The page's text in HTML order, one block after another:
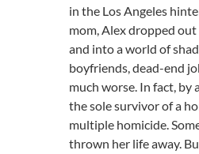
in the Los Angeles
mom, Alex dropped
and into a world of
boyfriends, dead-end
much worse. In fact, by
the sole survivor of a
multiple homicide.
thrown her life away.